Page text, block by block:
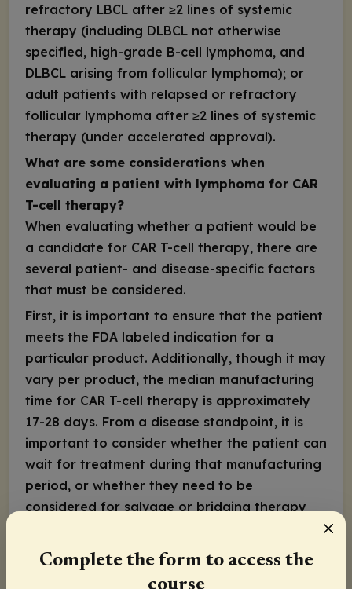
refractory LBCL after ≥2 lines of systemic
therapy (including DLBCL not otherwise
specified, high-grade B-cell lymphoma, and
DLBCL arising from follicular lymphoma); or
adult patients with relapsed or refractory
follicular lymphoma after ≥2 lines of systemic
therapy (under accelerated approval).
What are some considerations when
evaluating a patient with lymphoma for CAR
T-cell therapy?
When evaluating whether a patient would be
a candidate for CAR T-cell therapy, there are
several patient- and disease-specific factors
that must be considered.
First, it is important to ensure that the patient
meets the FDA labeled indication for a
particular product. Additionally, though it may
vary per product, the median manufacturing
time for CAR T-cell therapy is approximately
17-28 days. From a disease standpoint, it is
important to consider whether the patient can
wait for treatment during that manufacturing
period, or whether they need to be
considered for salvage or bridging therapy
infusion. The immediate prior therapy that the
patient has received is important to consider
Complete the form to access the
course